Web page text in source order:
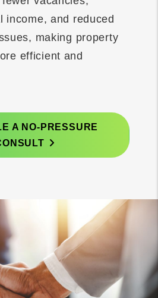
income, and reduced
making property
efficient and
A NO-PRESSURE